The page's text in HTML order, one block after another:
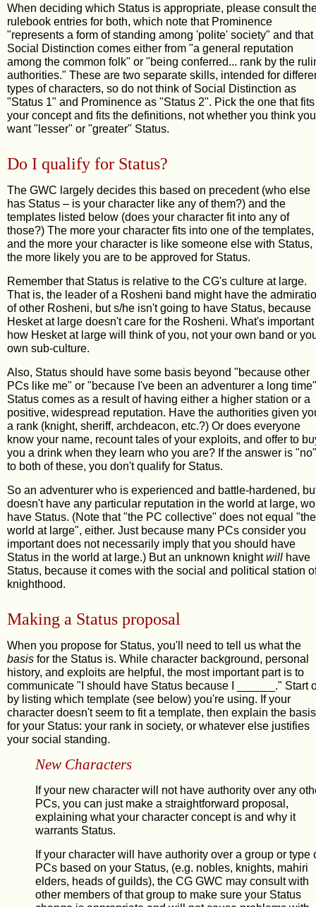
When deciding which Status is appropriate, please consult
rulebook entries for both, which note that Prominence
"represents a form of standing among 'polite' society" and that
Social Distinction comes either from "a general reputation
among the common folk" or "being conferred... rank by the
authorities." These are two separate skills, intended for
types of characters, so do not think of Social Distinction as
"Status 1" and Prominence as "Status 2". Pick the one that fits
your concept and fits the definitions, not whether you think you
want "lesser" or "greater" Status.
Do I qualify for Status?
The GWC largely decides this based on precedent (who else
has Status – is your character like any of them?) and the
templates listed below (does your character fit into any of
those?) The more your character fits into one of the templates,
and the more your character is like someone else with Status,
the more likely you are to be approved for Status.
Remember that Status is relative to the CG's culture at large.
That is, the leader of a Rosheni band might have the
of other Rosheni, but s/he isn't going to have Status, because
Hesket at large doesn't care for the Rosheni. What's
how Hesket at large will think of you, not your own band or
own sub-culture.
Also, Status should have some basis beyond "because other
PCs like me" or "because I've been an adventurer a long
Status comes as a result of having either a higher station or a
positive, widespread reputation. Have the authorities given
a rank (knight, sheriff, archdeacon, etc.?) Or does everyone
know your name, recount tales of your exploits, and offer to
you a drink when they learn who you are? If the answer is "no"
to both of these, you don't qualify for Status.
So an adventurer who is experienced and battle-hardened,
doesn't have any particular reputation in the world at large,
have Status. (Note that "the PC collective" does not equal "the
world at large", either. Just because many PCs consider you
important does not necessarily imply that you should have
Status in the world at large.) But an unknown knightwill have
Status, because it comes with the social and political station
knighthood.
Making a Status proposal
When you propose for Status, you'll need to tell us what the
basis for the Status is. While character background, personal
history, and exploits are helpful, the most important part is to
communicate "I should have Status because I ______." Start
by listing which template (see below) you're using. If your
character doesn't seem to fit a template, then explain the basis
for your Status: your rank in society, or whatever else justifies
your social standing.
New Characters
If your new character will not have authority over any
PCs, you can just make a straightforward proposal,
explaining what your character concept is and why it
warrants Status.
If your character will have authority over a group or type
PCs based on your Status, (e.g. nobles, knights, mahiri
elders, heads of guilds), the CG GWC may consult with
other members of that group to make sure your Status